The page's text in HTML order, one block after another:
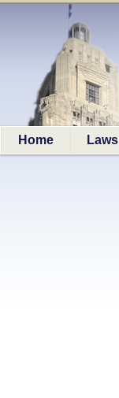
Home Laws